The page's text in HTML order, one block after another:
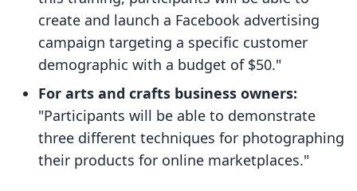
create and launch a Facebook advertising
campaign targeting a specific customer
demographic with a budget of $50."
For arts and crafts business owners:
"Participants will be able to demonstrate
three different techniques for photographing
their products for online marketplaces."